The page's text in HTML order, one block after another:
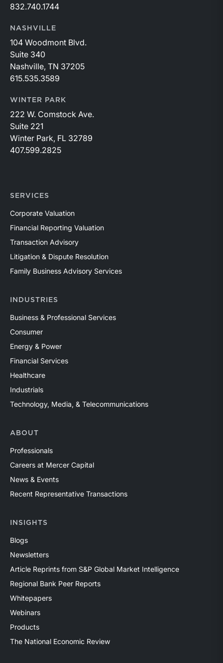
832.740.1744
NASHVILLE
104 Woodmont Blvd.
Suite 340
Nashville, TN 37205
615.535.3589
WINTER PARK
222 W. Comstock Ave.
Suite 221
Winter Park, FL 32789
407.599.2825
SERVICES
Corporate Valuation
Financial Reporting Valuation
Transaction Advisory
Litigation & Dispute Resolution
Family Business Advisory Services
INDUSTRIES
Business & Professional Services
Consumer
Energy & Power
Financial Services
Healthcare
Industrials
Technology, Media, & Telecommunications
ABOUT
Professionals
Careers at Mercer Capital
News & Events
Recent Representative Transactions
INSIGHTS
Blogs
Newsletters
Article Reprints from S&P Global Market Intelligence
Regional Bank Peer Reports
Whitepapers
Webinars
Products
The National Economic Review